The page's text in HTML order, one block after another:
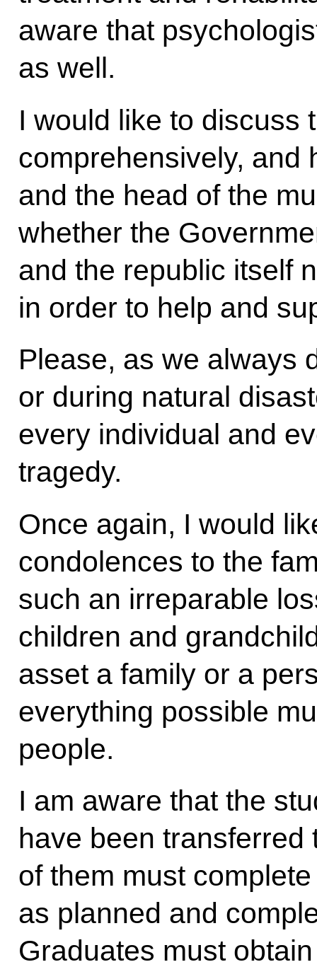
aware that
as well.
I would like to discuss
comprehensively, and
and the head of the
whether the
and the republic itself
in order to help and
Please, as we always
or during natural
every individual and
tragedy.
Once again, I would
condolences to the
such an irreparable
children and
asset a family or a
everything possible
people.
I am aware that the
have been transferred
of them must
as planned and
Graduates must